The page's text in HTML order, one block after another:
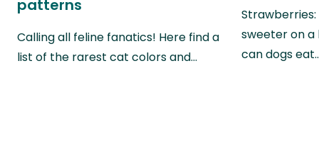
patterns
Calling all feline fanatics! Here find a
list of the rarest cat colors and…
sweeter on a
can dogs